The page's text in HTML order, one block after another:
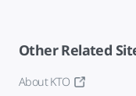
Other Related
About KTO